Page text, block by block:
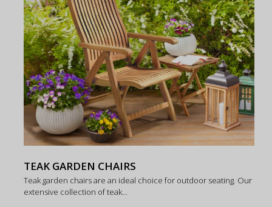
TEAK GARDEN CHAIRS
Teak garden chairs are an ideal choice for outdoor seating. Our
extensive collection of teak...